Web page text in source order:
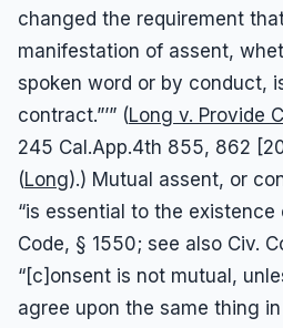
changed the requirement that
manifestation of assent,
spoken word or by conduct,
contract.”’” (Long v. Provide
245 Cal.App.4th 855, 862
(Long).) Mutual assent, or
“is essential to the existence
Code, § 1550; see also Civ.
“[c]onsent is not mutual,
agree upon the same thing